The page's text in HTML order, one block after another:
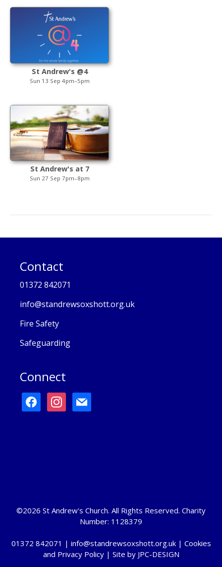
St Andrew's @4
Sun 13 Sep 4pm–5pm
St Andrew's at 7
Sun 27 Sep 7pm–8pm
Contact
01372 842071
info@standrewsoxshott.org.uk
Fire Safety
Safeguarding
Connect
facebookinstagram
mail
©2026 St Andrew's Church. All Rights Reserved. Charity
Number: 1128379
01372 842071 | info@standrewsoxshott.org.uk| Cookies
and Privacy Policy| Site by JPC-DESIGN